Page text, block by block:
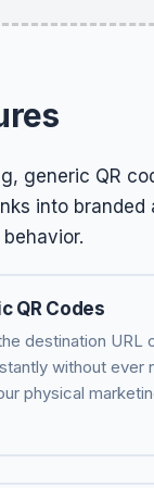
generic QR
into
QR Codes
destination URL
without ever
physical